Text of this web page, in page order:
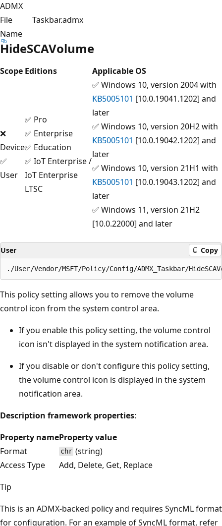
ADMX
File
Name
Taskbar.admx
HideSCAVolume
Scope Editions Applicable OS
❌
Device
✅
User
✅ Pro
✅ Enterprise
✅ Education
✅ IoT Enterprise /
IoT Enterprise
LTSC
✅ Windows 10, version 2004 with
KB5005101 [10.0.19041.1202] and
later
✅ Windows 10, version 20H2 with
KB5005101 [10.0.19042.1202] and
later
✅ Windows 10, version 21H1 with
KB5005101 [10.0.19043.1202] and
later
✅ Windows 11, version 21H2
[10.0.22000] and later
User Copy
This policy setting allows you to remove the volume
control icon from the system control area.
If you enable this policy setting, the volume control
icon isn't displayed in the system notification area.
If you disable or don't configure this policy setting,
the volume control icon is displayed in the system
notification area.
Description framework properties:
Property nameProperty value
Format
chr (string)
Access Type
Add, Delete, Get, Replace
Tip
This is an ADMX-backed policy and requires SyncML format
for configuration. For an example of SyncML format, refer